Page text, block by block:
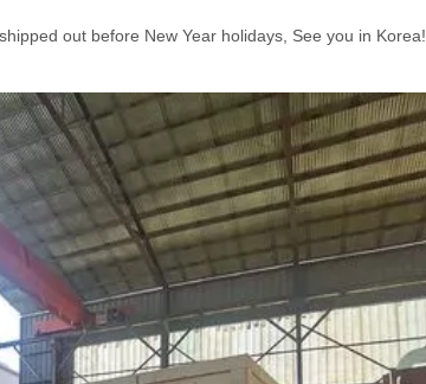
out before New Year holidays, See you in Korea!